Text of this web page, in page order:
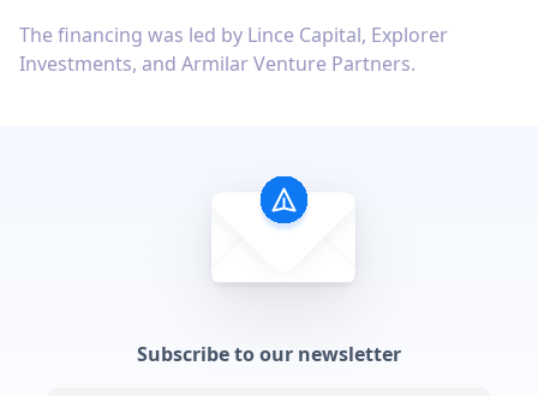
The financing was led by Lince Capital, Explorer
Investments, and Armilar Venture Partners.
Subscribe to our newsletter